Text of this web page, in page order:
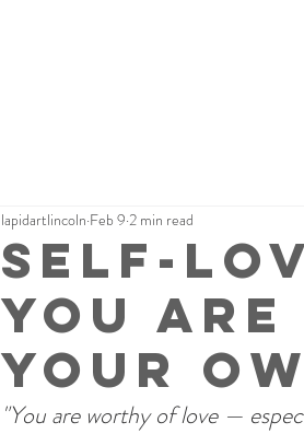
Self-
You
Your
lapidartlincoln Feb 9 2 min read
"You are worthy of love —